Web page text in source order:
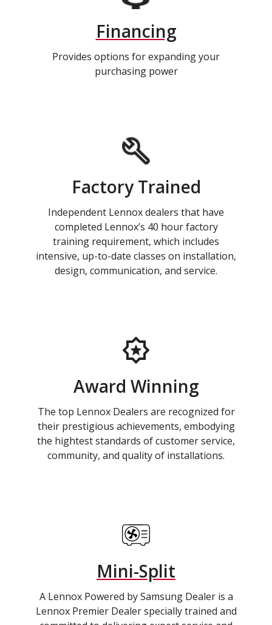
Financing
Provides options for expanding your
purchasing power
Factory Trained
Independent Lennox dealers that have
completed Lennox’s 40 hour factory
training requirement, which includes
intensive, up-to-date classes on installation,
design, communication, and service.
Award Winning
The top Lennox Dealers are recognized for
their prestigious achievements, embodying
the hightest standards of customer service,
community, and quality of installations.
Mini-Split
A Lennox Powered by Samsung Dealer is a
Lennox Premier Dealer specially trained and